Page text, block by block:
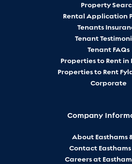
Property
Rental Application
Tenants
Tenant
Tenant FAQs
Properties to Rent in
Properties to Rent
Corporate
Company
About Easthams
Contact Easthams
Careers at